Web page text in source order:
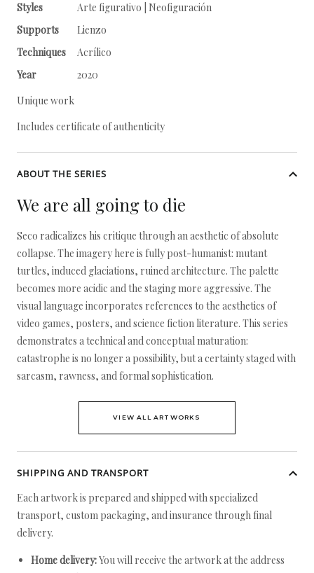
Styles
Arte figurativo | Neofiguración
Supports
Lienzo
Techniques
Acrílico
Year
2020
Unique work
Includes certificate of authenticity
ABOUT THE SERIES
We are all going to die
Seco radicalizes his critique through an aesthetic of absolute
collapse. The imagery here is fully post-humanist: mutant
turtles, induced glaciations, ruined architecture. The palette
becomes more acidic and the staging more aggressive. The
visual language incorporates references to the aesthetics of
video games, posters, and science fiction literature. This series
demonstrates a technical and conceptual maturation:
catastrophe is no longer a possibility, but a certainty staged with
sarcasm, rawness, and formal sophistication.
VIEW ALL ARTWORKS
SHIPPING AND TRANSPORT
Each artwork is prepared and shipped with specialized
transport, custom packaging, and insurance through final
delivery.
Home delivery:You will receive the artwork at the address